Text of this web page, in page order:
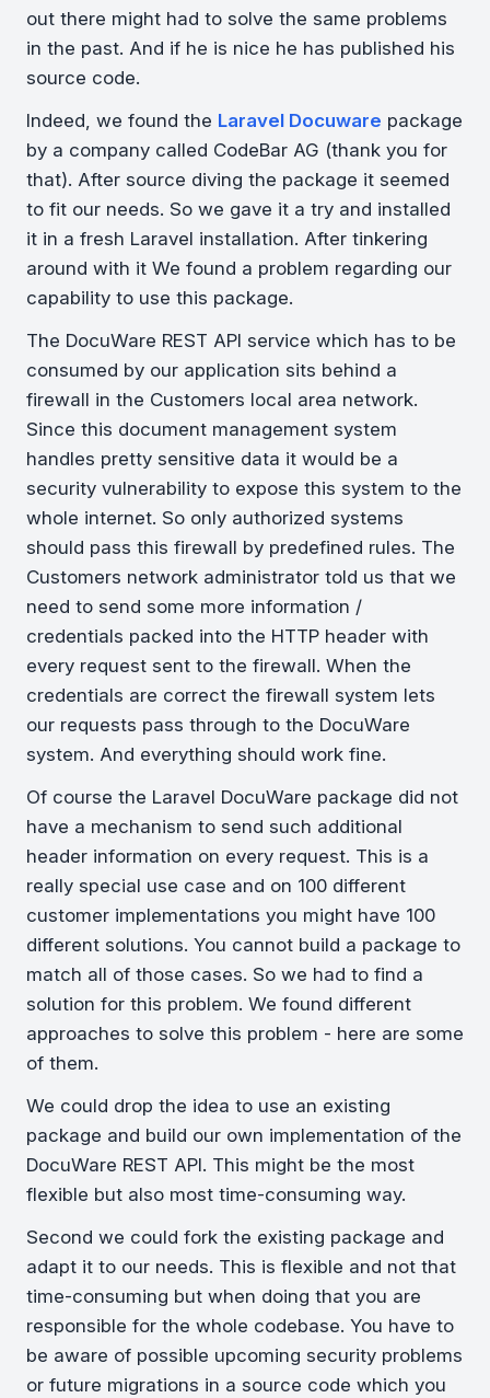
out there might had to solve the same problems
in the past. And if he is nice he has published his
source code.
Indeed, we found the Laravel Docuware package
by a company called CodeBar AG (thank you for
that). After source diving the package it seemed
to fit our needs. So we gave it a try and installed
it in a fresh Laravel installation. After tinkering
around with it We found a problem regarding our
capability to use this package.
The DocuWare REST API service which has to be
consumed by our application sits behind a
firewall in the Customers local area network.
Since this document management system
handles pretty sensitive data it would be a
security vulnerability to expose this system to the
whole internet. So only authorized systems
should pass this firewall by predefined rules. The
Customers network administrator told us that we
need to send some more information /
credentials packed into the HTTP header with
every request sent to the firewall. When the
credentials are correct the firewall system lets
our requests pass through to the DocuWare
system. And everything should work fine.
Of course the Laravel DocuWare package did not
have a mechanism to send such additional
header information on every request. This is a
really special use case and on 100 different
customer implementations you might have 100
different solutions. You cannot build a package to
match all of those cases. So we had to find a
solution for this problem. We found different
approaches to solve this problem - here are some
of them.
We could drop the idea to use an existing
package and build our own implementation of the
DocuWare REST API. This might be the most
flexible but also most time-consuming way.
Second we could fork the existing package and
adapt it to our needs. This is flexible and not that
time-consuming but when doing that you are
responsible for the whole codebase. You have to
be aware of possible upcoming security problems
or future migrations in a source code which you